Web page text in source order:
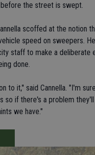
the street is swept.
scoffed at the notion
speed on sweepers.
staff to make a deliberate
done.
to it," said Cannella. "I'm
so if there's a problem
we have."